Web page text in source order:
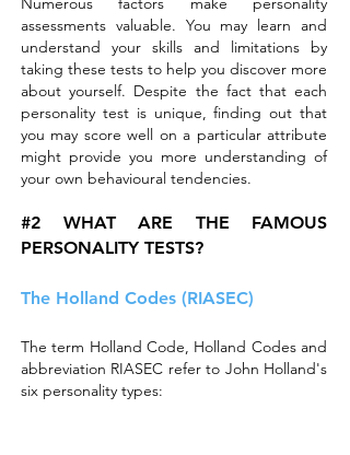
assessments valuable. You may learn and
understand your skills and limitations by
taking these tests to help you discover more
about yourself. Despite the fact that each
personality test is unique, finding out that
you may score well on a particular attribute
might provide you more understanding of
your own behavioural tendencies.
#2 WHAT ARE THE FAMOUS
PERSONALITY TESTS?
The Holland Codes (RIASEC)
The term Holland Code, Holland Codes and
abbreviation RIASEC refer to John Holland's
six personality types: